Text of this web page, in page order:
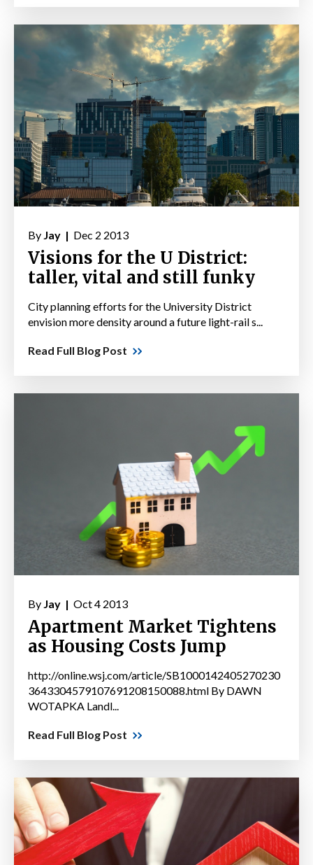
By Jay | Dec 2 2013
Visions for the U District:
taller, vital and still funky
City planning efforts for the University District
envision more density around a future light-rail s...
Read Full Blog Post
By Jay | Oct 4 2013
Apartment Market Tightens
as Housing Costs Jump
http://online.wsj.com/article/SB1000142405270230
3643304579107691208150088.html By DAWN
WOTAPKA Landl...
Read Full Blog Post